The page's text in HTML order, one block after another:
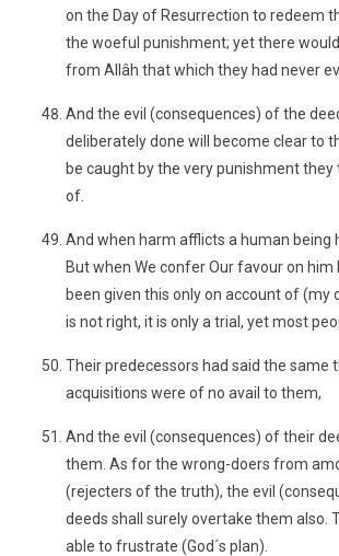
on the Day of Resurrection to redeem
the woeful punishment; yet there
from Allâh that which they had never
And the evil (consequences) of the
deliberately done will become clear to
be caught by the very punishment they
of.
And when harm afflicts a human being
But when We confer Our favour on him
been given this only on account of (my
is not right, it is only a trial, yet most
Their predecessors had said the same
acquisitions were of no avail to them,
And the evil (consequences) of their
them. As for the wrong-doers from
(rejecters of the truth), the evil
deeds shall surely overtake them also.
able to frustrate (God´s plan).